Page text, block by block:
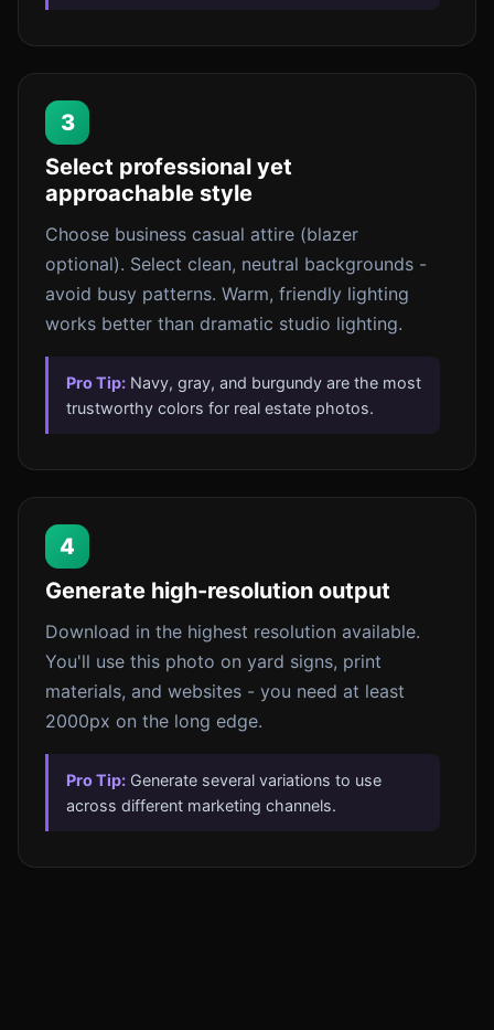
3
Select professional yet
approachable style
Choose business casual attire (blazer
optional). Select clean, neutral backgrounds -
avoid busy patterns. Warm, friendly lighting
works better than dramatic studio lighting.
Pro Tip: Navy, gray, and burgundy are the most
trustworthy colors for real estate photos.
4
Generate high-resolution output
Download in the highest resolution available.
You'll use this photo on yard signs, print
materials, and websites - you need at least
2000px on the long edge.
Pro Tip: Generate several variations to use
across different marketing channels.